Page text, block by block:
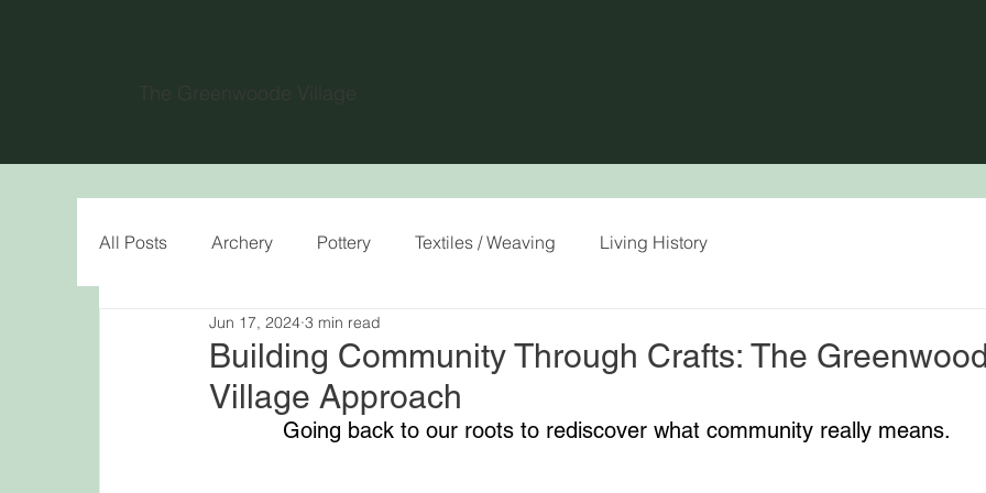
The Greenwoode Village
All Posts Archery Pottery Textiles / Weaving Living History
Building Community Through Crafts: The
Village Approach
Jun 17, 2024 3 min read
Going back to our roots to rediscover what community really means.